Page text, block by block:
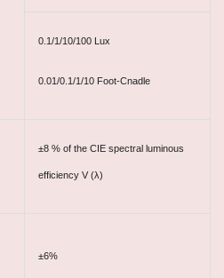
0.1/1/10/100 Lux
0.01/0.1/1/10 Foot-Cnadle
±8 % of the CIE spectral luminous
efficiency V (λ)
±6%